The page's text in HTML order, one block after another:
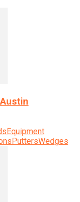
Equipment
PuttersWedges